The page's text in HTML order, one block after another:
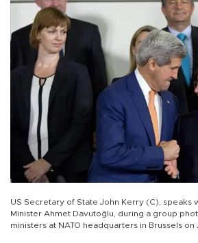
US Secretary of State John Kerry (C), speaks
Minister Ahmet Davutoğlu, during a group
ministers at NATO headquarters in Brussels on